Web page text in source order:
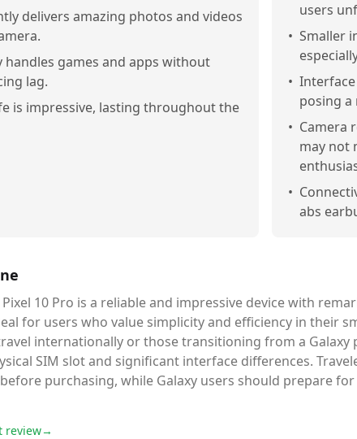
delivers amazing photos and videos
handles games and apps without
lag.
is impressive, lasting throughout the
users
• Smaller
•
posing a
• Camera
may not
•
abs
10 Pro is a reliable and impressive device with
for users who value simplicity and efficiency in their
internationally or those transitioning from a Galaxy
SIM slot and significant interface differences.
purchasing, while Galaxy users should prepare
review→